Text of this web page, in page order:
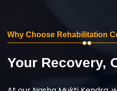
Why Choose Rehabilitation
Your Recovery,